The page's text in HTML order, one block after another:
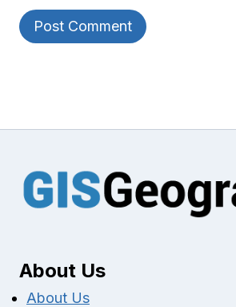
About Us
About Us